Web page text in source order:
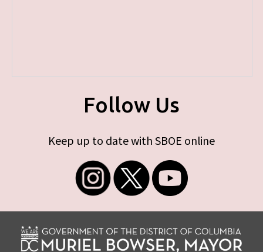
Follow Us
Keep up to date with SBOE online